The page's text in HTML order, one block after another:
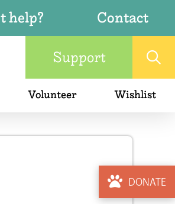
help?
Contact
Support
Volunteer Wishlist
DONATE